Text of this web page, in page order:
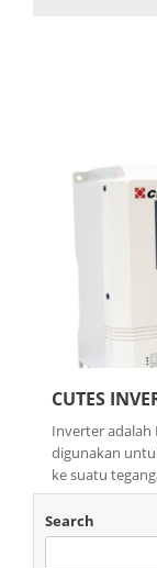
CUTES
Inverter adalah
digunakan
ke suatu
Search